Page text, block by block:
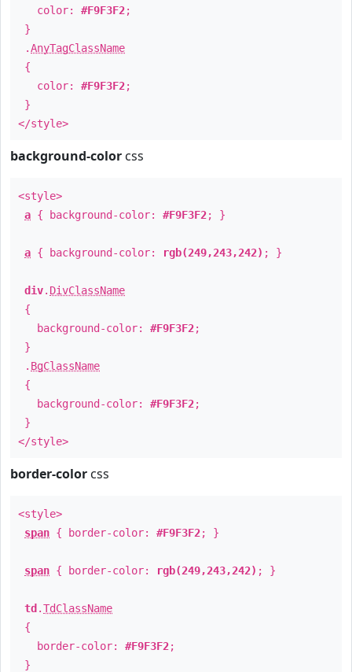
color: #F9F3F2;
}
.AnyTagClassName
{
color: #F9F3F2;
}
</style>
background-color css
<style>
a { background-color: #F9F3F2; }
a { background-color: rgb(249,243,242) ; }
div. DivClassName
{
background-color: #F9F3F2;
}
. BgClassName
{
background-color: #F9F3F2;
}
</style>
border-color css
<style>
span { border-color: #F9F3F2; }
span { border-color: rgb(249,243,242) ; }
td .TdClassName
{
border-color: #F9F3F2;
}